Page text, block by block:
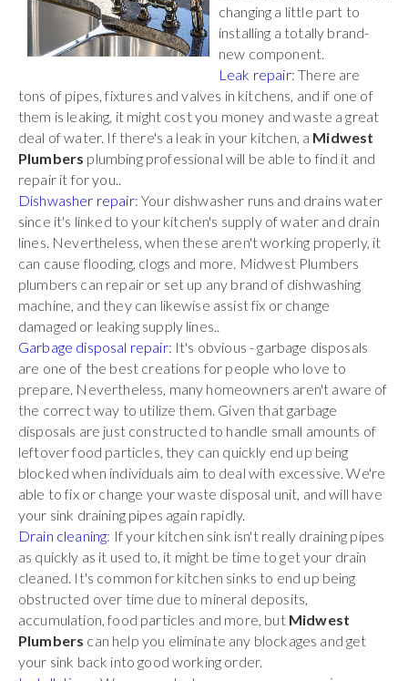
changing a little part to
installing a totally brand-
new component.
Leak repair: There are
tons of pipes, fixtures and valves in kitchens, and if one of
them is leaking, it might cost you money and waste a great
deal of water. If there's a leak in your kitchen, a Midwest
Plumbers plumbing professional will be able to find it and
repair it for you..
Dishwasher repair: Your dishwasher runs and drains water
since it's linked to your kitchen's supply of water and drain
lines. Nevertheless, when these aren't working properly, it
can cause flooding, clogs and more. Midwest Plumbers
plumbers can repair or set up any brand of dishwashing
machine, and they can likewise assist fix or change
damaged or leaking supply lines..
Garbage disposal repair: It's obvious - garbage disposals
are one of the best creations for people who love to
prepare. Nevertheless, many homeowners aren't aware of
the correct way to utilize them. Given that garbage
disposals are just constructed to handle small amounts of
leftover food particles, they can quickly end up being
blocked when individuals aim to deal with excessive. We're
able to fix or change your waste disposal unit, and will have
your sink draining pipes again rapidly.
Drain cleaning: If your kitchen sink isn't really draining pipes
as quickly as it used to, it might be time to get your drain
cleaned. It's common for kitchen sinks to end up being
obstructed over time due to mineral deposits,
accumulation, food particles and more, but Midwest
Plumbers can help you eliminate any blockages and get
your sink back into good working order.